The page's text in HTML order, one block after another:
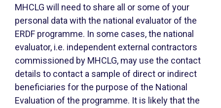
MHCLG will need to share all or some of your
personal data with the national evaluator of the
ERDF programme. In some cases, the national
evaluator, i.e. independent external contractors
commissioned by MHCLG, may use the contact
details to contact a sample of direct or indirect
beneficiaries for the purpose of the National
Evaluation of the programme. It is likely that the